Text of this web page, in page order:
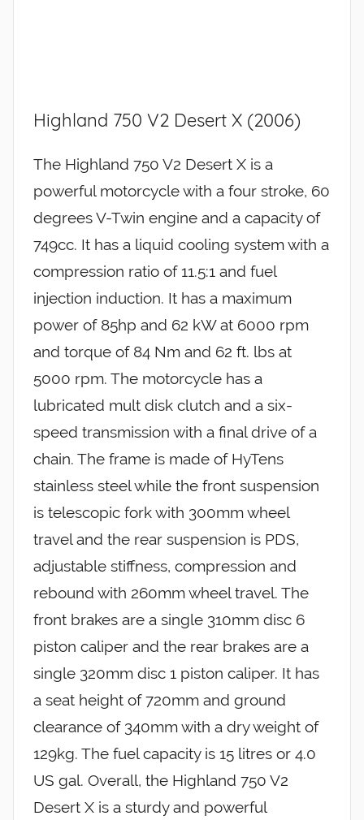
Highland 750 V2 Desert X (2006)
The Highland 750 V2 Desert X is a
powerful motorcycle with a four stroke, 60
degrees V-Twin engine and a capacity of
749cc. It has a liquid cooling system with a
compression ratio of 11.5:1 and fuel
injection induction. It has a maximum
power of 85hp and 62 kW at 6000 rpm
and torque of 84 Nm and 62 ft. lbs at
5000 rpm. The motorcycle has a
lubricated mult disk clutch and a six-
speed transmission with a final drive of a
chain. The frame is made of HyTens
stainless steel while the front suspension
is telescopic fork with 300mm wheel
travel and the rear suspension is PDS,
adjustable stiffness, compression and
rebound with 260mm wheel travel. The
front brakes are a single 310mm disc 6
piston caliper and the rear brakes are a
single 320mm disc 1 piston caliper. It has
a seat height of 720mm and ground
clearance of 340mm with a dry weight of
129kg. The fuel capacity is 15 litres or 4.0
US gal. Overall, the Highland 750 V2
Desert X is a sturdy and powerful